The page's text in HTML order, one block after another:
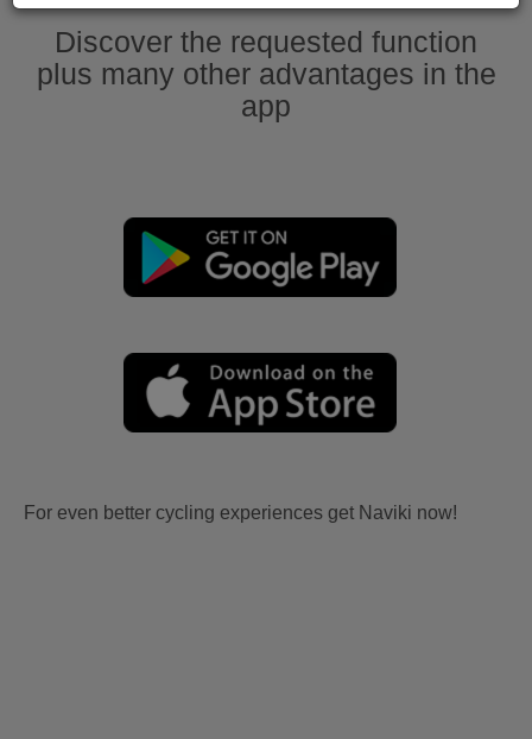
Discover the requested function
plus many other advantages in the
app
For even better cycling experiences get Naviki now!